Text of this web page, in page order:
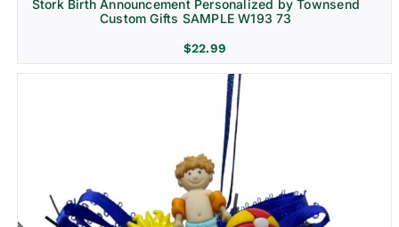
Stork Birth Announcement Personalized by Townsend
Custom Gifts SAMPLE W193 73
$22.99